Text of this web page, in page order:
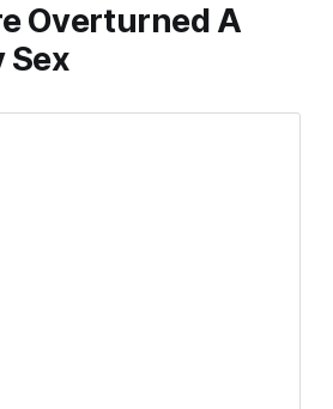
Overturned A
Sex